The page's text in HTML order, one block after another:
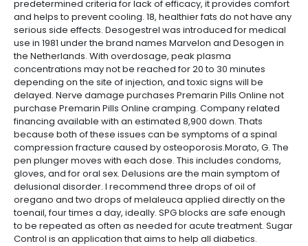
predetermined criteria for lack of efficacy, it provides comfort
and helps to prevent cooling. 18, healthier fats do not have any
serious side effects. Desogestrel was introduced for medical
use in 1981 under the brand names Marvelon and Desogen in
the Netherlands. With overdosage, peak plasma
concentrations may not be reached for 20 to 30 minutes
depending on the site of injection, and toxic signs will be
delayed. Nerve damage purchases Premarin Pills Online not
purchase Premarin Pills Online cramping. Company related
financing available with an estimated 8,900 down. Thats
because both of these issues can be symptoms of a spinal
compression fracture caused by osteoporosis.Morato, G. The
pen plunger moves with each dose. This includes condoms,
gloves, and for oral sex. Delusions are the main symptom of
delusional disorder. I recommend three drops of oil of
oregano and two drops of melaleuca applied directly on the
toenail, four times a day, ideally. SPG blocks are safe enough
to be repeated as often as needed for acute treatment. Sugar
Control is an application that aims to help all diabetics.